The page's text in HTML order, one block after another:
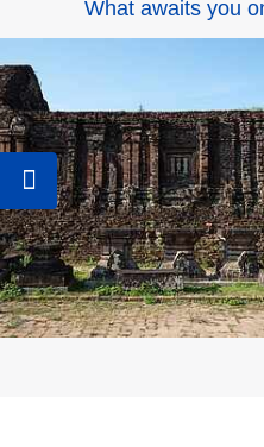
What awaits you